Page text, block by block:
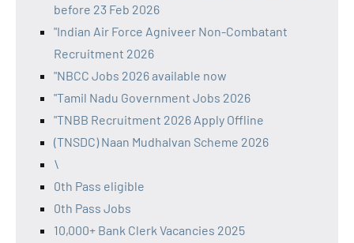
before 23 Feb 2026
"Indian Air Force Agniveer Non-Combatant
Recruitment 2026
"NBCC Jobs 2026 available now
"Tamil Nadu Government Jobs 2026
"TNBB Recruitment 2026 Apply Offline
(TNSDC) Naan Mudhalvan Scheme 2026
\
0th Pass eligible
0th Pass Jobs
10,000+ Bank Clerk Vacancies 2025